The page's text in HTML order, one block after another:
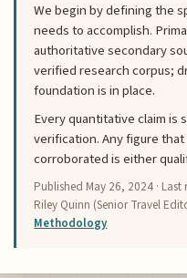
We begin by defining the
needs to accomplish.
authoritative secondary
verified research corpus;
foundation is in place.
Every quantitative claim is
verification. Any figure
corroborated is either
Published May 26, 2024 ·
Riley Quinn (Senior Travel
Methodology